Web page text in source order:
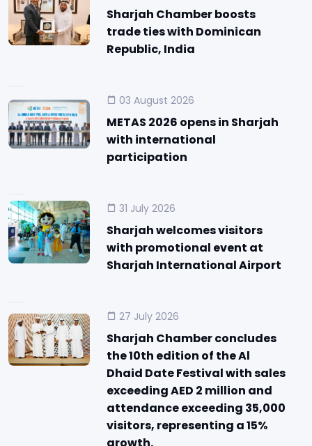
Sharjah Chamber boosts
trade ties with Dominican
Republic, India
03 August 2026
METAS 2026 opens in Sharjah
with international
participation
31 July 2026
Sharjah welcomes visitors
with promotional event at
Sharjah International Airport
27 July 2026
Sharjah Chamber concludes
the 10th edition of the Al
Dhaid Date Festival with sales
exceeding AED 2 million and
attendance exceeding 35,000
visitors, representing a 15%
growth.